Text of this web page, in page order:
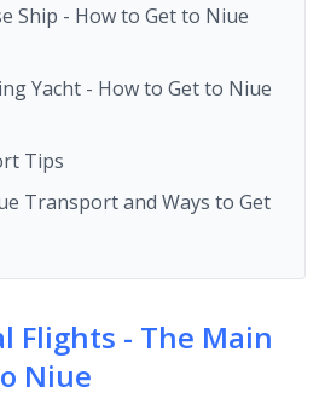
Ship - How to Get to Niue
Yacht - How to Get to Niue
Tips
Transport and Ways to Get
Flights - The Main
Niue